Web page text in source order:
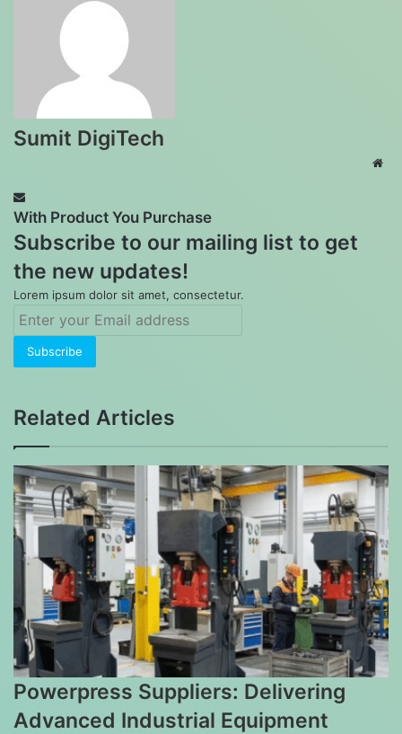
Sumit DigiTech
With Product You Purchase
Subscribe to our mailing list to get
the new updates!
Lorem ipsum dolor sit amet, consectetur.
Enter
Email
address
Related Articles
Powerpress Suppliers: Delivering
Advanced Industrial Equipment